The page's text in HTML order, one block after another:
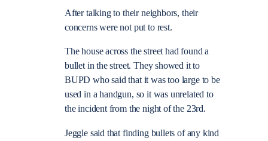
After talking to their neighbors, their
concerns were not put to rest.
The house across the street had found a
bullet in the street. They showed it to
BUPD who said that it was too large to be
used in a handgun, so it was unrelated to
the incident from the night of the 23rd.
Jeggle said that finding bullets of any kind